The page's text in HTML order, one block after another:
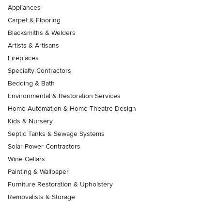
Appliances
Carpet & Flooring
Blacksmiths & Welders
Artists & Artisans
Fireplaces
Specialty Contractors
Bedding & Bath
Environmental & Restoration Services
Home Automation & Home Theatre Design
Kids & Nursery
Septic Tanks & Sewage Systems
Solar Power Contractors
Wine Cellars
Painting & Wallpaper
Furniture Restoration & Upholstery
Removalists & Storage